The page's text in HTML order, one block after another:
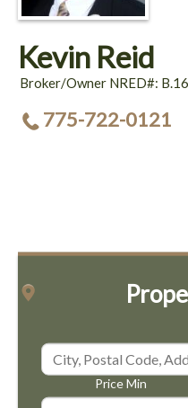
Price Min
Kevin Reid
Broker/Owner NRED#:
775-722-0121